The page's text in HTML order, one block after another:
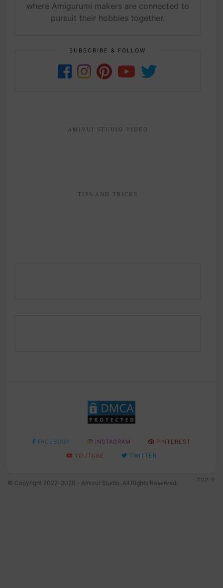
where Amigurumi makers are connected to
pursuit their hobbies together.
SUBSCRIBE & FOLLOW
AMIVUI STUDIO VIDEO
TIPS AND TRICKS
FACEBOOK INSTAGRAM
PINTEREST
YOUTUBE
TWITTER
© Copyright 2022-2026 - Amivui Studio. All Rights Reserved. TOP